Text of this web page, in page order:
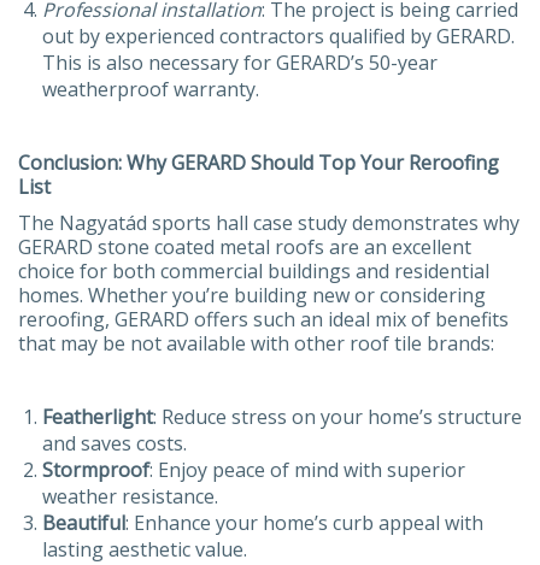
Professional installation: The project is being carried
out by experienced contractors qualified by GERARD.
This is also necessary for GERARD’s 50-year
weatherproof warranty.
Conclusion: Why GERARD Should Top Your Reroofing
List
The Nagyatád sports hall case study demonstrates why
GERARD stone coated metal roofs are an excellent
choice for both commercial buildings and residential
homes. Whether you’re building new or considering
reroofing, GERARD offers such an ideal mix of benefits
that may be not available with other roof tile brands:
Featherlight: Reduce stress on your home’s structure
and saves costs.
Stormproof: Enjoy peace of mind with superior
weather resistance.
Beautiful: Enhance your home’s curb appeal with
lasting aesthetic value.